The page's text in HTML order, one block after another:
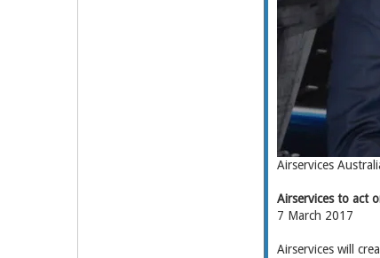
Airservices
Airservices to act
7 March 2017
Airservices will